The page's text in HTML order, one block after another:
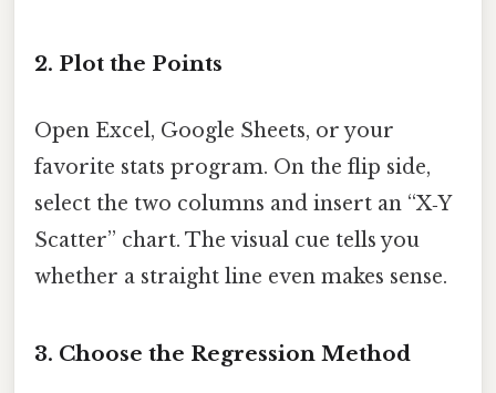
2. Plot the Points
Open Excel, Google Sheets, or your
favorite stats program. On the flip side,
select the two columns and insert an “X‑Y
Scatter” chart. The visual cue tells you
whether a straight line even makes sense.
3. Choose the Regression Method